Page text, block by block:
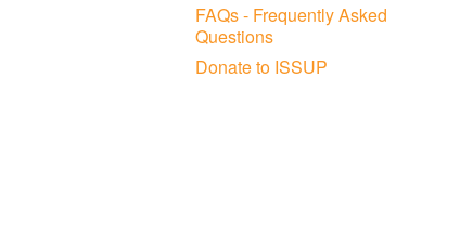
FAQs - Frequently Asked
Questions
Donate to ISSUP